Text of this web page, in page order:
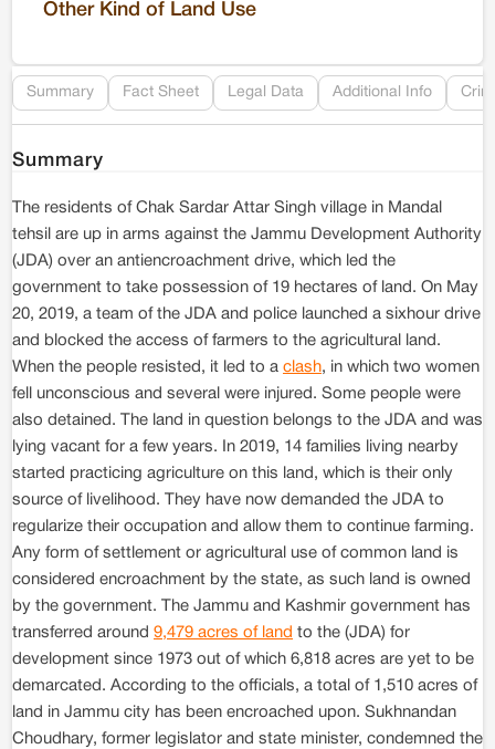
Other Kind of Land Use
Summary Fact Sheet Legal Data Additional Info
Summary
The residents of Chak Sardar Attar Singh village in Mandal
tehsil are up in arms against the Jammu Development Authority
(JDA) over an antiencroachment drive, which led the
government to take possession of 19 hectares of land. On May
20, 2019, a team of the JDA and police launched a sixhour drive
and blocked the access of farmers to the agricultural land.
When the people resisted, it led to a clash, in which two women
fell unconscious and several were injured. Some people were
also detained. The land in question belongs to the JDA and was
lying vacant for a few years. In 2019, 14 families living nearby
started practicing agriculture on this land, which is their only
source of livelihood. They have now demanded the JDA to
regularize their occupation and allow them to continue farming.
Any form of settlement or agricultural use of common land is
considered encroachment by the state, as such land is owned
by the government. The Jammu and Kashmir government has
transferred around 9,479 acres of land to the (JDA) for
development since 1973 out of which 6,818 acres are yet to be
demarcated. According to the officials, a total of 1,510 acres of
land in Jammu city has been encroached upon. Sukhnandan
Choudhary, former legislator and state minister, condemned the